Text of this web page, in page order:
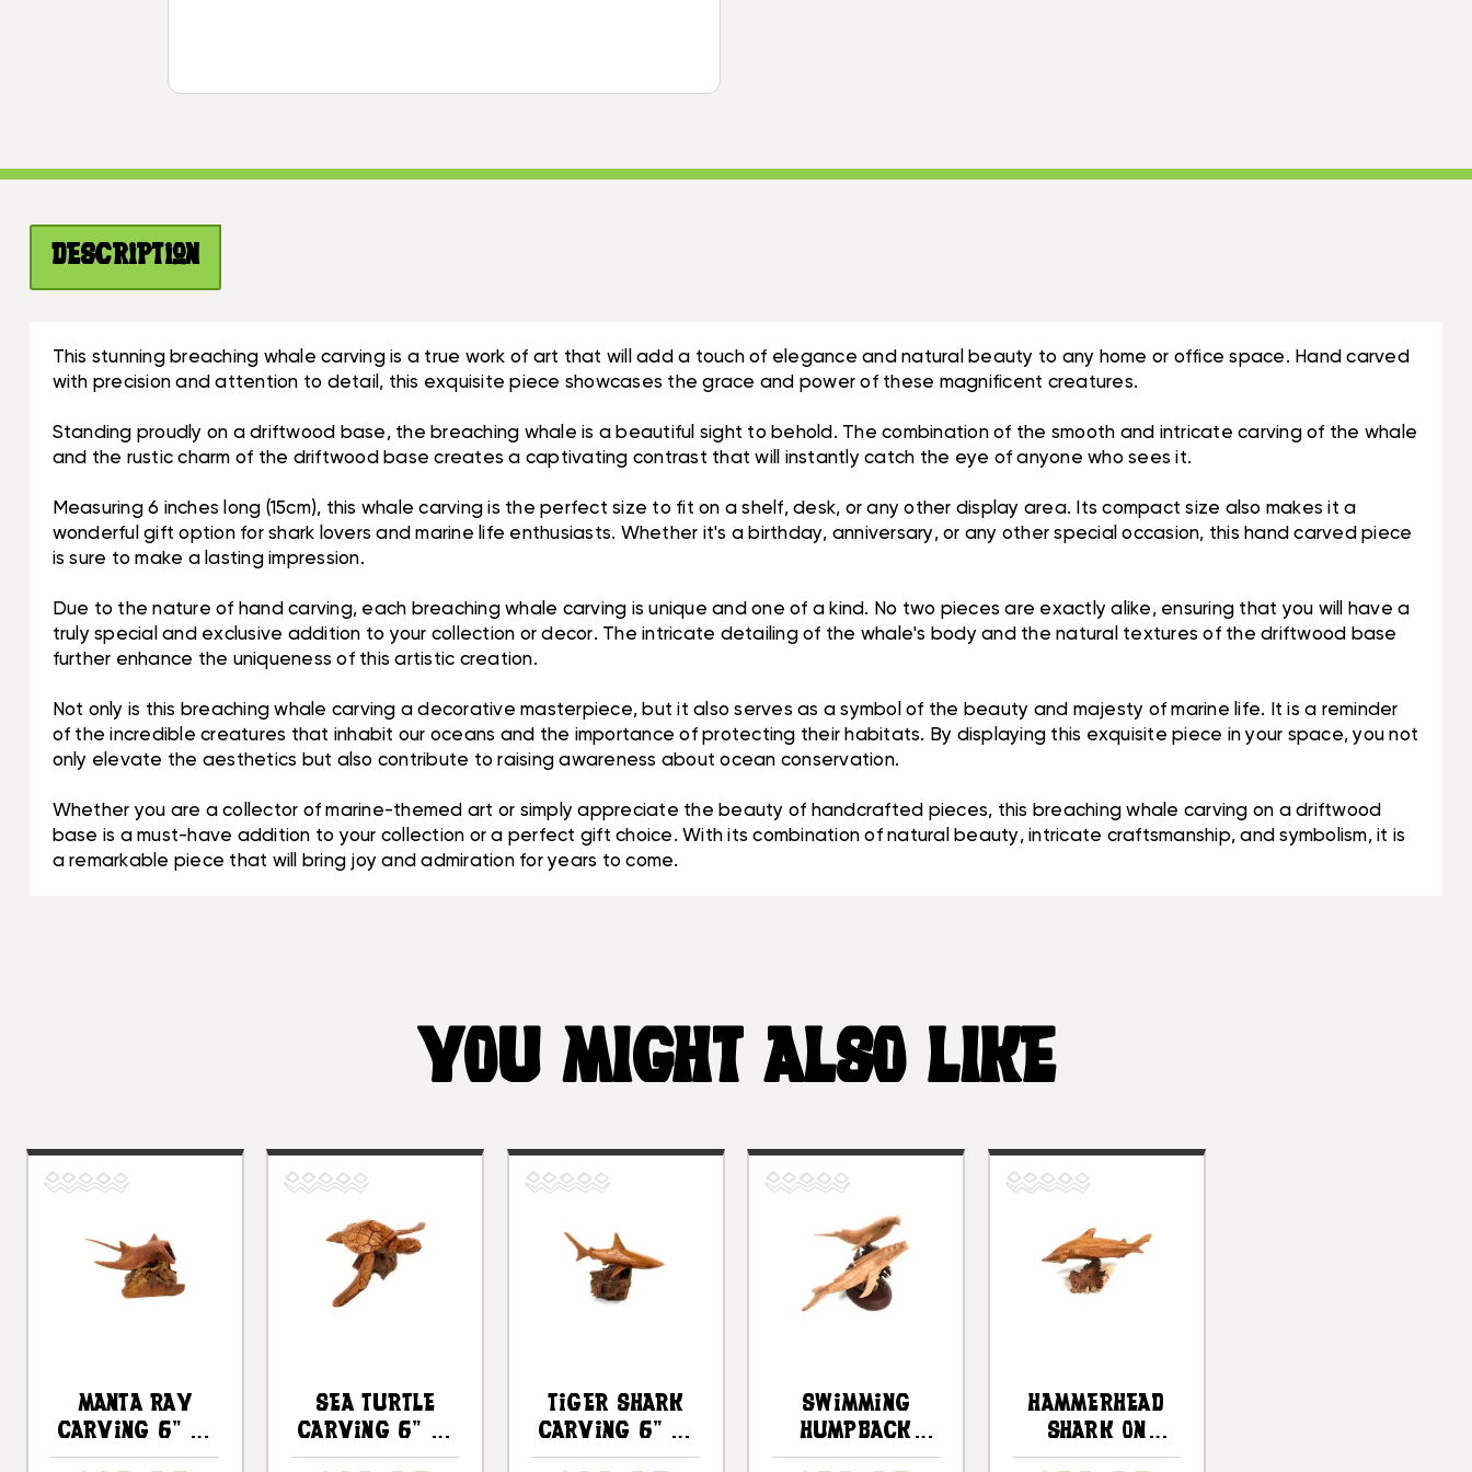
Description
This stunning breaching whale carving is a true work of art that will add a touch of elegance and natural beauty to any home or office space. Hand carved
with precision and attention to detail, this exquisite piece showcases the grace and power of these magnificent creatures.
Standing proudly on a driftwood base, the breaching whale is a beautiful sight to behold. The combination of the smooth and intricate carving of the whale
and the rustic charm of the driftwood base creates a captivating contrast that will instantly catch the eye of anyone who sees it.
Measuring 6 inches long (15cm), this whale carving is the perfect size to fit on a shelf, desk, or any other display area. Its compact size also makes it a
wonderful gift option for shark lovers and marine life enthusiasts. Whether it's a birthday, anniversary, or any other special occasion, this hand carved piece
is sure to make a lasting impression.
Due to the nature of hand carving, each breaching whale carving is unique and one of a kind. No two pieces are exactly alike, ensuring that you will have a
truly special and exclusive addition to your collection or decor. The intricate detailing of the whale's body and the natural textures of the driftwood base
further enhance the uniqueness of this artistic creation.
Not only is this breaching whale carving a decorative masterpiece, but it also serves as a symbol of the beauty and majesty of marine life. It is a reminder
of the incredible creatures that inhabit our oceans and the importance of protecting their habitats. By displaying this exquisite piece in your space, you not
only elevate the aesthetics but also contribute to raising awareness about ocean conservation.
Whether you are a collector of marine-themed art or simply appreciate the beauty of handcrafted pieces, this breaching whale carving on a driftwood
base is a must-have addition to your collection or a perfect gift choice. With its combination of natural beauty, intricate craftsmanship, and symbolism, it is
a remarkable piece that will bring joy and admiration for years to come.
YOU MIGHT ALSO LIKE
Manta Ray
Carving 6" On
Driftwood
Sea Turtle
Carving 6" On
Driftwood
Tiger Shark
Carving 6" On
Driftwood
Swimming
Humpback
Whales W/
Hammerhead
Shark On
Driftwood